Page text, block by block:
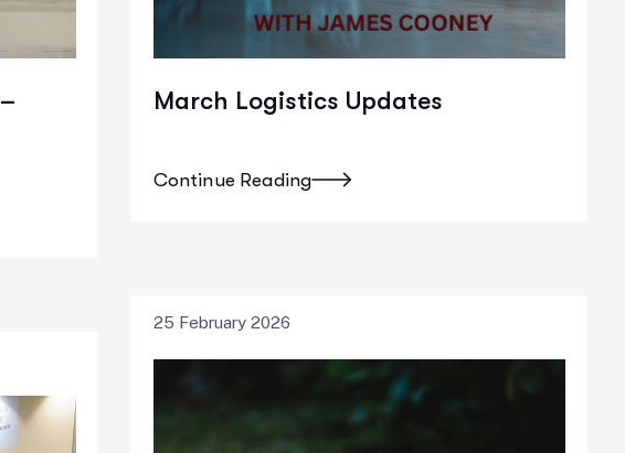
March Logistics Updates
Continue Reading
25 February 2026